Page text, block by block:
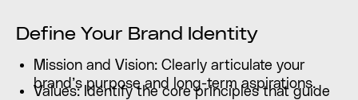
Define Your Brand Identity
Mission and Vision: Clearly articulate your
brand’s purpose and long-term aspirations.
Values: Identify the core principles that guide